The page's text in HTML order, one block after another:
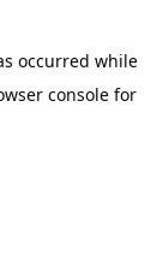
occurred while
consolefor